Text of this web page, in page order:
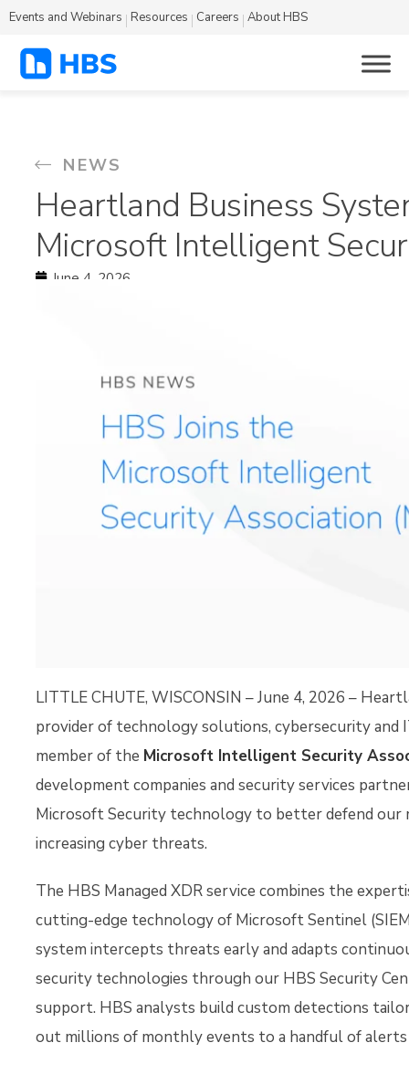
Events and Webinars Resources Careers About HBS
NEWS
Heartland Business
Microsoft Intelligent
June 4, 2026
LITTLE CHUTE, WISCONSIN – June 4, 2026 –
provider of technology solutions, cybersecurity and
member of the Microsoft Intelligent Security
development companies and security services
Microsoft Security technology to better defend our
increasing cyber threats.
The HBS Managed XDR service combines the
cutting-edge technology of Microsoft Sentinel
system intercepts threats early and adapts
security technologies through our HBS Security
support. HBS analysts build custom detections
out millions of monthly events to a handful of